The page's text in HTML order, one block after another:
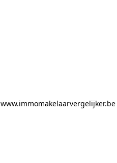
www.immomakelaarvergelijker.be